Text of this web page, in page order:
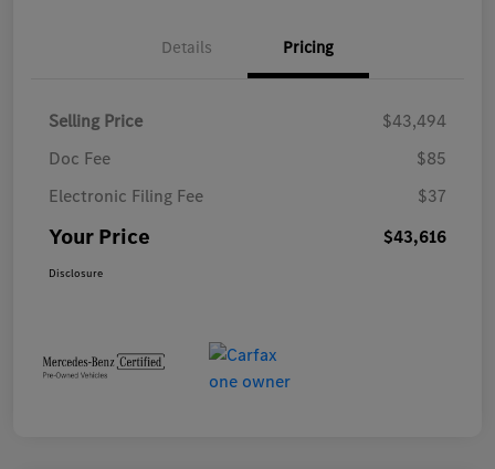
Details Pricing
Selling Price
$43,494
Doc Fee
$85
Electronic Filing Fee
$37
Your Price $43,616
Disclosure